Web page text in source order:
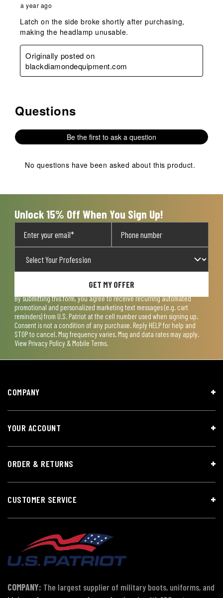
a year ago
Latch on the side broke shortly after purchasing,
making the headlamp unusable.
Originally posted on
blackdiamondequipment.com
No questions have been asked about this product.
Questions
Be the first to ask a question
No questions have been asked about this product.
Unlock 15% Off When You Sign Up!
GET MY OFFER
By submitting this form, you agree to receive recurring automated
promotional and personalized marketing text messages (e.g. cart
reminders) from U.S. Patriot at the cell number used when signing up.
Consent is not a condition of any purchase. Reply HELP for help and
STOP to cancel. Msg frequency varies. Msg and data rates may apply.
View Privacy Policy & Mobile Terms.
COMPANY
YOUR ACCOUNT
ORDER & RETURNS
CUSTOMER SERVICE
COMPANY: The largest supplier of military boots, uniforms, and